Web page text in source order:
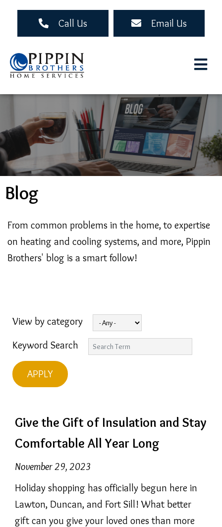
Skip
main
Call Us Email Us
Blog
From common problems in the home, to expertise
on heating and cooling systems, and more, Pippin
Brothers' blog is a smart follow!
View by category
Keyword Search
Give the Gift of Insulation and Stay
Comfortable All Year Long
November 29, 2023
Holiday shopping has officially begun here in
Lawton, Duncan, and Fort Sill! What better
gift can you give your loved ones than more